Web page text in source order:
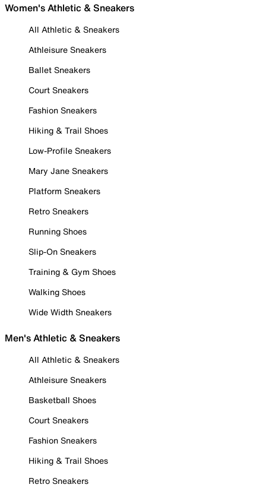
Women's Athletic & Sneakers
All Athletic & Sneakers
Athleisure Sneakers
Ballet Sneakers
Court Sneakers
Fashion Sneakers
Hiking & Trail Shoes
Low-Profile Sneakers
Mary Jane Sneakers
Platform Sneakers
Retro Sneakers
Running Shoes
Slip-On Sneakers
Training & Gym Shoes
Walking Shoes
Wide Width Sneakers
Men's Athletic & Sneakers
All Athletic & Sneakers
Athleisure Sneakers
Basketball Shoes
Court Sneakers
Fashion Sneakers
Hiking & Trail Shoes
Retro Sneakers